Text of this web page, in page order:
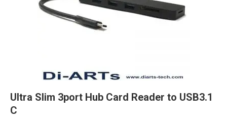
Ultra Slim 3port Hub Card Reader to USB3.1
C